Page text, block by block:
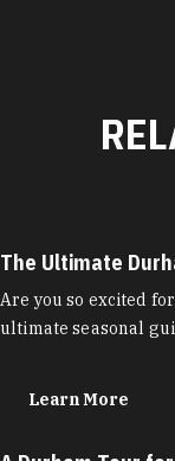
The Ultimate
Are you so excited
ultimate seasonal
Learn More